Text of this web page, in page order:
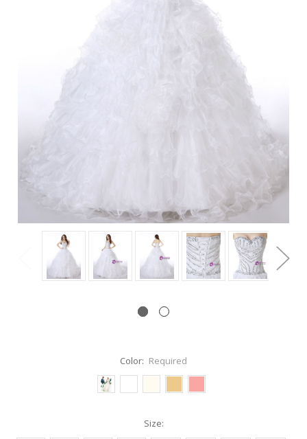
Color: Required
Size: